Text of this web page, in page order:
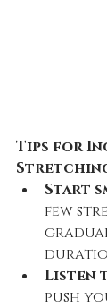
Tips for
Start
few
Listen
push